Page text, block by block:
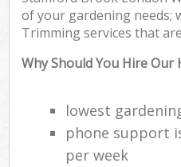
of your gardening needs;
Trimming services that
Why Should You Hire Our
lowest
phone support
per week